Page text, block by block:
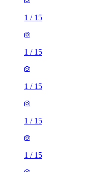
1 / 15
1 / 15
1 / 15
1 / 15
1 / 15